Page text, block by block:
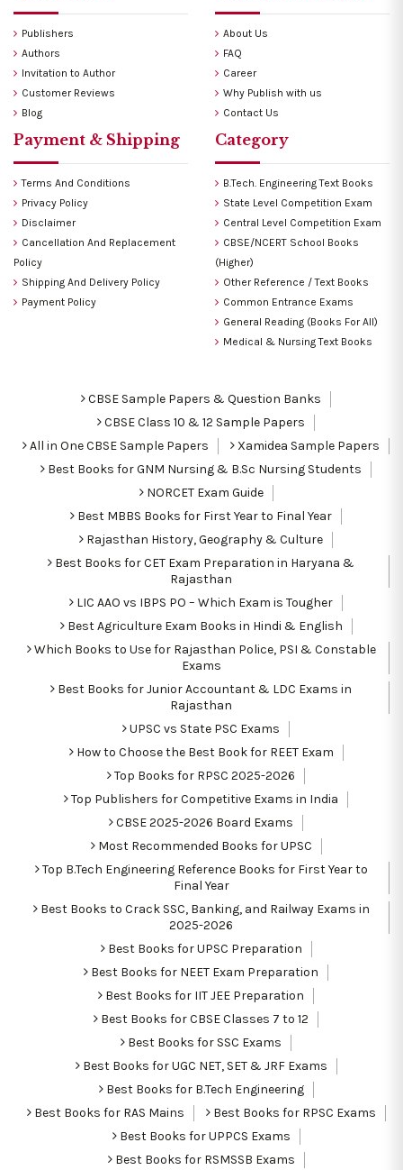
Publishers
Authors
Invitation to Author
Customer Reviews
Blog
About Us
FAQ
Career
Why Publish with us
Contact Us
Payment & Shipping
Terms And Conditions
Privacy Policy
Disclaimer
Cancellation And Replacement
Policy
Shipping And Delivery Policy
Payment Policy
Category
B.Tech. Engineering Text Books
State Level Competition Exam
Central Level Competition Exam
CBSE/NCERT School Books
(Higher)
Other Reference / Text Books
Common Entrance Exams
General Reading (Books For All)
Medical & Nursing Text Books
CBSE Sample Papers & Question Banks
CBSE Class 10 & 12 Sample Papers
All in One CBSE Sample Papers
Xamidea Sample Papers
Best Books for GNM Nursing & B.Sc Nursing Students
NORCET Exam Guide
Best MBBS Books for First Year to Final Year
Rajasthan History, Geography & Culture
Best Books for CET Exam Preparation in Haryana &
Rajasthan
LIC AAO vs IBPS PO – Which Exam is Tougher
Best Agriculture Exam Books in Hindi & English
Which Books to Use for Rajasthan Police, PSI & Constable
Exams
Best Books for Junior Accountant & LDC Exams in
Rajasthan
UPSC vs State PSC Exams
How to Choose the Best Book for REET Exam
Top Books for RPSC 2025-2026
Top Publishers for Competitive Exams in India
CBSE 2025-2026 Board Exams
Most Recommended Books for UPSC
Top B.Tech Engineering Reference Books for First Year to
Final Year
Best Books to Crack SSC, Banking, and Railway Exams in
2025-2026
Best Books for UPSC Preparation
Best Books for NEET Exam Preparation
Best Books for IIT JEE Preparation
Best Books for CBSE Classes 7 to 12
Best Books for SSC Exams
Best Books for UGC NET, SET & JRF Exams
Best Books for B.Tech Engineering
Best Books for RAS Mains
Best Books for RPSC Exams
Best Books for UPPCS Exams
Best Books for RSMSSB Exams